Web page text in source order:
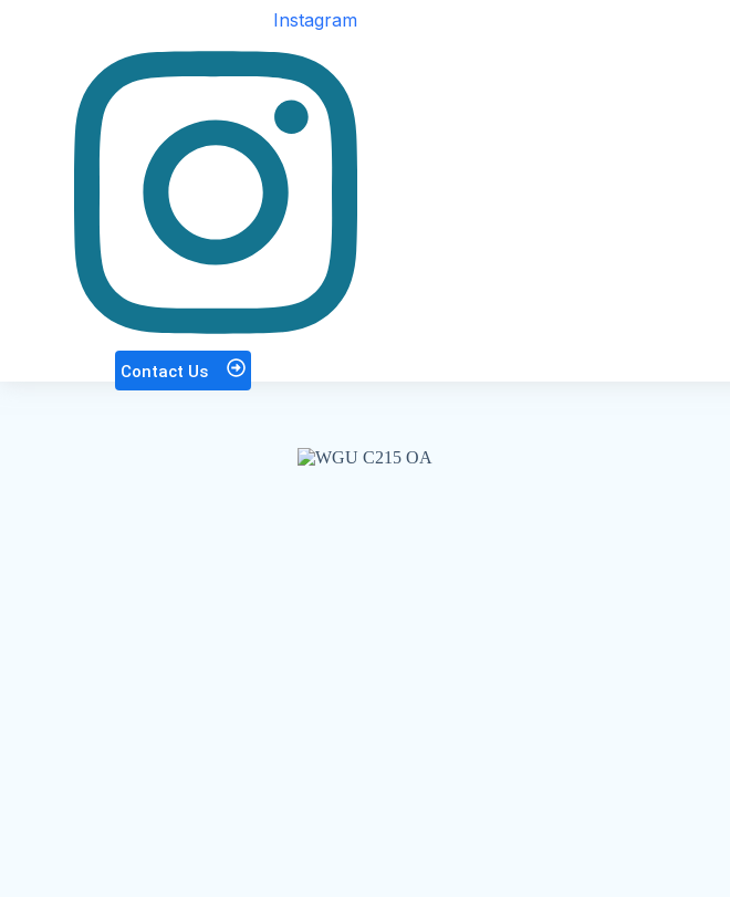
Instagram
Contact Us